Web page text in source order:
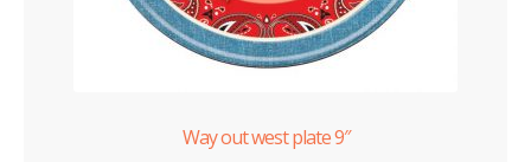
Way out west plate 9″